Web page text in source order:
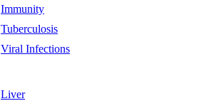
Immunity
Tuberculosis
Viral Infections
Liver